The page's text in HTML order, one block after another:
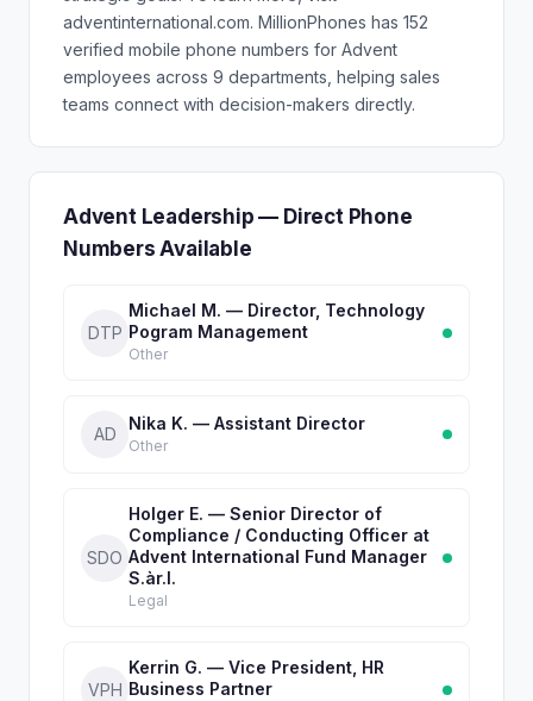
adventinternational.com. MillionPhones has 152
verified mobile phone numbers for Advent
employees across 9 departments, helping sales
teams connect with decision-makers directly.
Advent Leadership — Direct Phone
Numbers Available
DTP
Michael M. — Director, Technology
Pogram Management
Other
AD
Nika K. — Assistant Director
Other
SDO
Holger E. — Senior Director of
Compliance / Conducting Officer at
Advent International Fund Manager
S.àr.l.
Legal
VPH
Kerrin G. — Vice President, HR
Business Partner